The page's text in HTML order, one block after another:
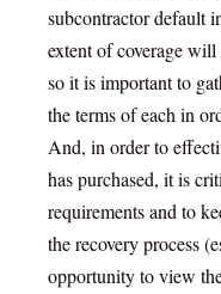
subcontractor default
extent of coverage
so it is important to
the terms of each in
And, in order to
has purchased, it is
requirements and to
the recovery process
opportunity to view